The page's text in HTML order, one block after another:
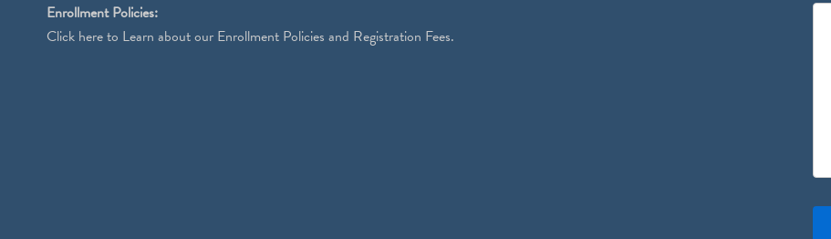
Enrollment Policies:
Click hereto Learn about our Enrollment Policies and Registration Fees.